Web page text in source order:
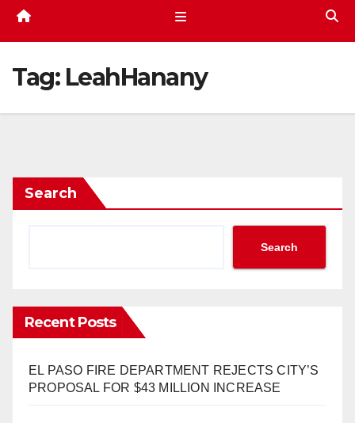
Tag: LeahHanany
Search
Search
Recent Posts
EL PASO FIRE DEPARTMENT REJECTS CITY’S
PROPOSAL FOR $43 MILLION INCREASE